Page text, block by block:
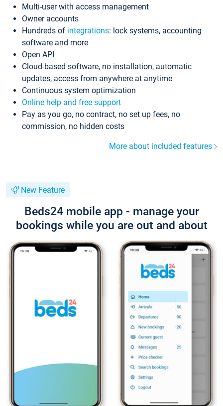
Multi-user with access management
Owner accounts
Hundreds of integrations: lock systems, accounting
software and more
Open API
Cloud-based software, no installation, automatic
updates, access from anywhere at anytime
Continuous system optimization
Online help and free support
Pay as you go, no contract, no set up fees, no
commission, no hidden costs
More about included features
New Feature
Beds24 mobile app - manage your
bookings while you are out and about